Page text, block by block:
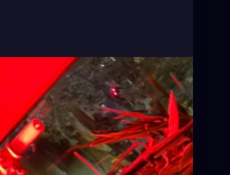
#newyork#usa
#realestate